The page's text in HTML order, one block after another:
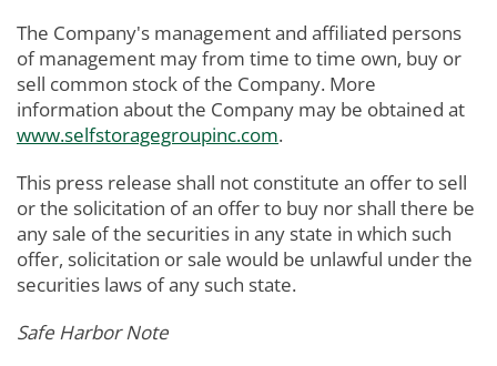
The Company's management and affiliated persons
of management may from time to time own, buy or
sell common stock of the Company. More
information about the Company may be obtained at
www.selfstoragegroupinc.com.
This press release shall not constitute an offer to sell
or the solicitation of an offer to buy nor shall there be
any sale of the securities in any state in which such
offer, solicitation or sale would be unlawful under the
securities laws of any such state.
Safe Harbor Note